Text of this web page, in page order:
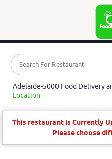
Adelaide-5000 Food Delivery
Location
This restaurant is Currently
Please choose